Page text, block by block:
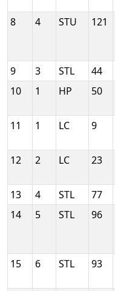
8 4 STU 121
9 3 STL 44
10
1 HP 50
11 1 LC 9
12 2 LC 23
13 4 STL 77
14
5 STL 96
15 6 STL 93